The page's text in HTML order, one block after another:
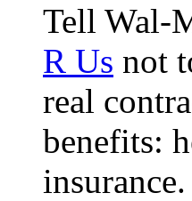
Tell Wal-
R Us not
real
benefits:
insurance.